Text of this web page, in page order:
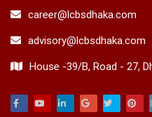
career@lcbsdhaka.com
advisory@lcbsdhaka.com
House -39/B, Road - 27,